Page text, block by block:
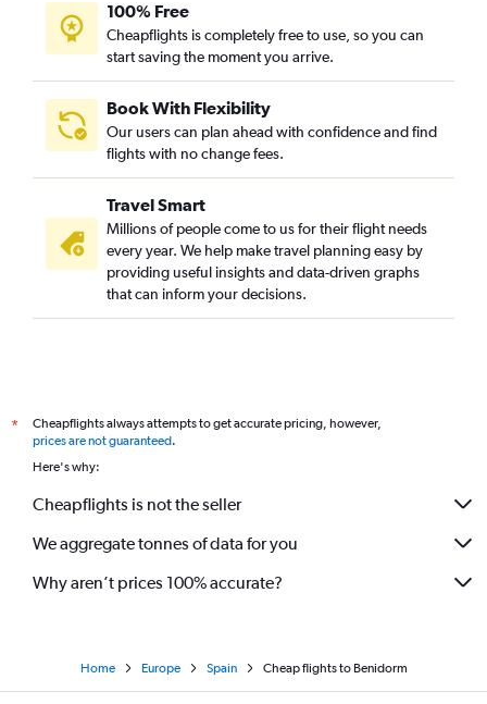
100% Free
Cheapflights is completely free to use, so you can
start saving the moment you arrive.
Book With Flexibility
Our users can plan ahead with confidence and find
flights with no change fees.
Travel Smart
Millions of people come to us for their flight needs
every year. We help make travel planning easy by
providing useful insights and data-driven graphs
that can inform your decisions.
*
Cheapflights always attempts to get accurate pricing, however,
prices are not guaranteed.
Here's why:
Cheapflights is not the seller
We aggregate tonnes of data for you
Why aren’t prices 100% accurate?
Home Europe Spain Cheap flights to Benidorm